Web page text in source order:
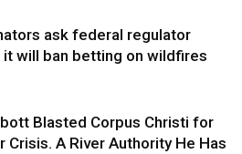
ask federal regulator
will ban betting on wildfires
Blasted Corpus Christi for
Crisis. A River Authority He Has